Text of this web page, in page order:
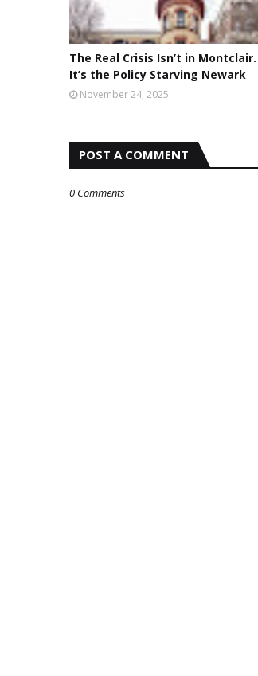
The Real Crisis Isn’t in Montclair.
It’s the Policy Starving Newark
November 24, 2025
POST A COMMENT
0 Comments